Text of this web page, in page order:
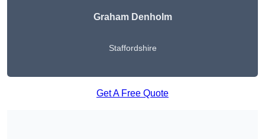
Graham Denholm
Staffordshire
Get A Free Quote